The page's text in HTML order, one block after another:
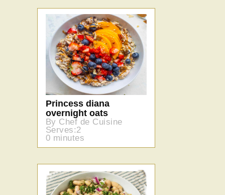
Princess diana
overnight oats
By Chef de Cuisine
Serves:2
0 minutes